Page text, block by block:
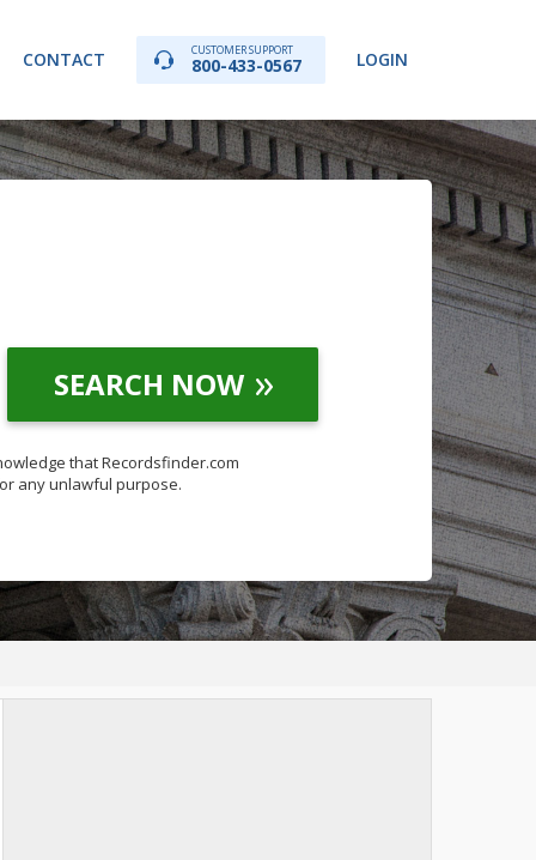
CONTACT CUSTOMER SUPPORT
800-433-0567 LOGIN
SEARCH NOW
that Recordsfinder.com
any unlawful purpose.